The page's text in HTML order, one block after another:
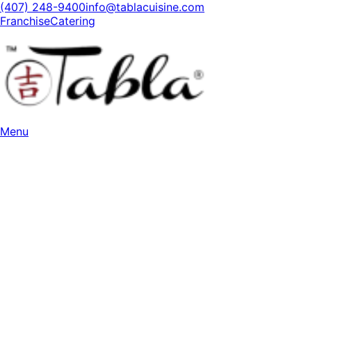
(407) 248-9400info@tablacuisine.com
FranchiseCatering
Menu